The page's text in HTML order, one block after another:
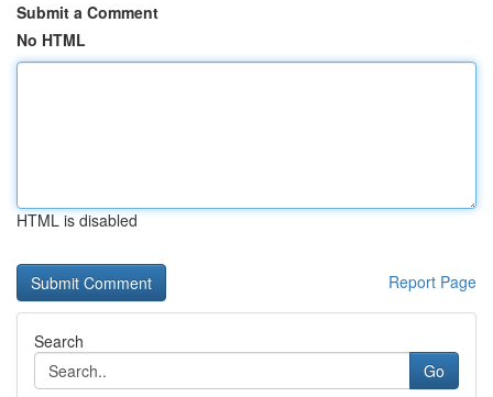
Submit a Comment
No HTML
HTML is disabled
Report Page
Search
Go